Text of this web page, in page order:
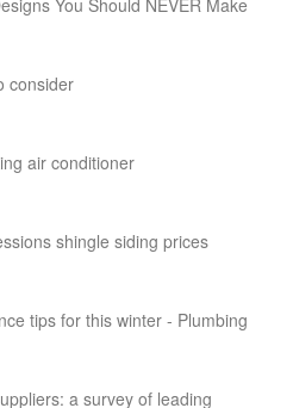
consider
air conditioner
shingle siding prices
tips for this winter - Plumbing
a survey of leading